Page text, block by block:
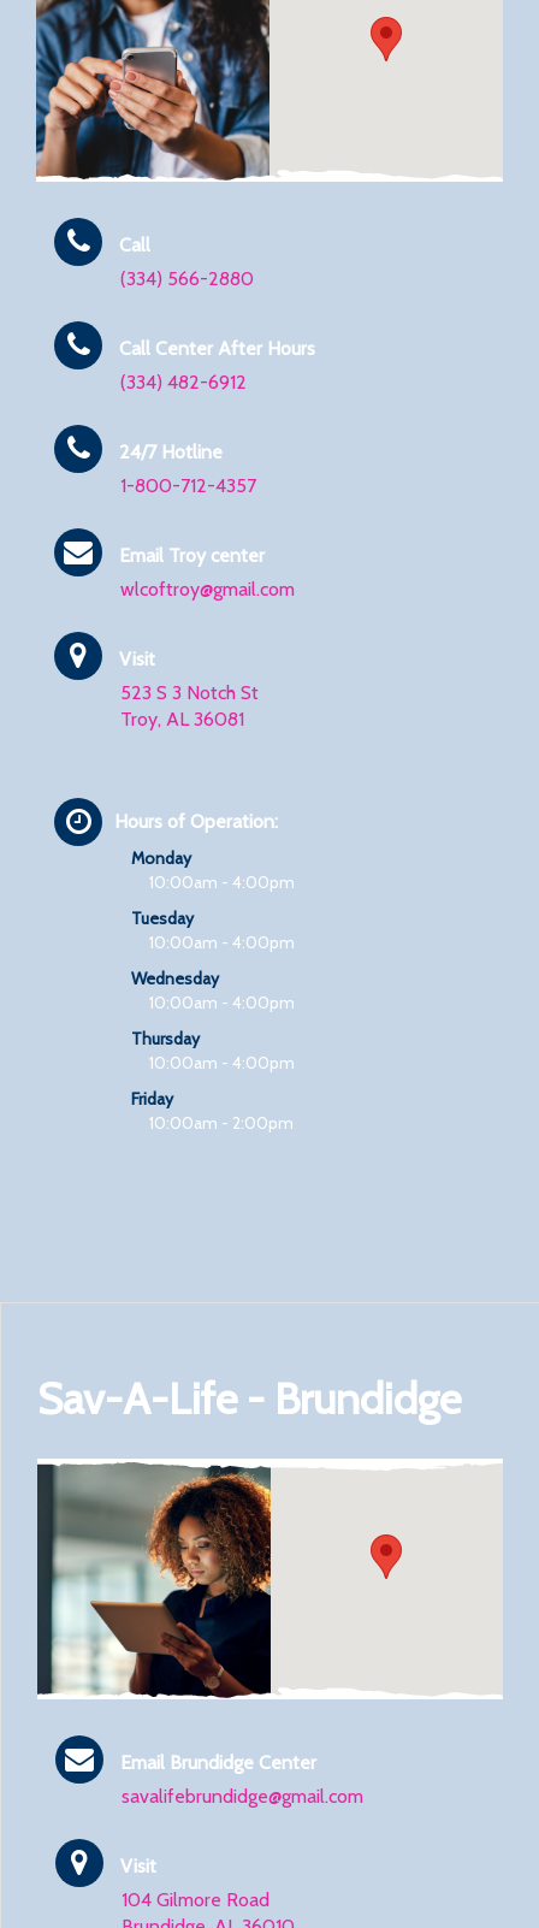
Call
(334) 566-2880
Call Center After Hours
(334) 482-6912
24/7 Hotline
1-800-712-4357
Email Troy center
wlcoftroy@gmail.com
Visit
523 S 3 Notch St
Troy, AL 36081
Hours of Operation:
Monday
10:00am - 4:00pm
Tuesday
10:00am - 4:00pm
Wednesday
10:00am - 4:00pm
Thursday
10:00am - 4:00pm
Friday
10:00am - 2:00pm
Sav-A-Life - Brundidge
Email Brundidge Center
savalifebrundidge@gmail.com
Visit
104 Gilmore Road